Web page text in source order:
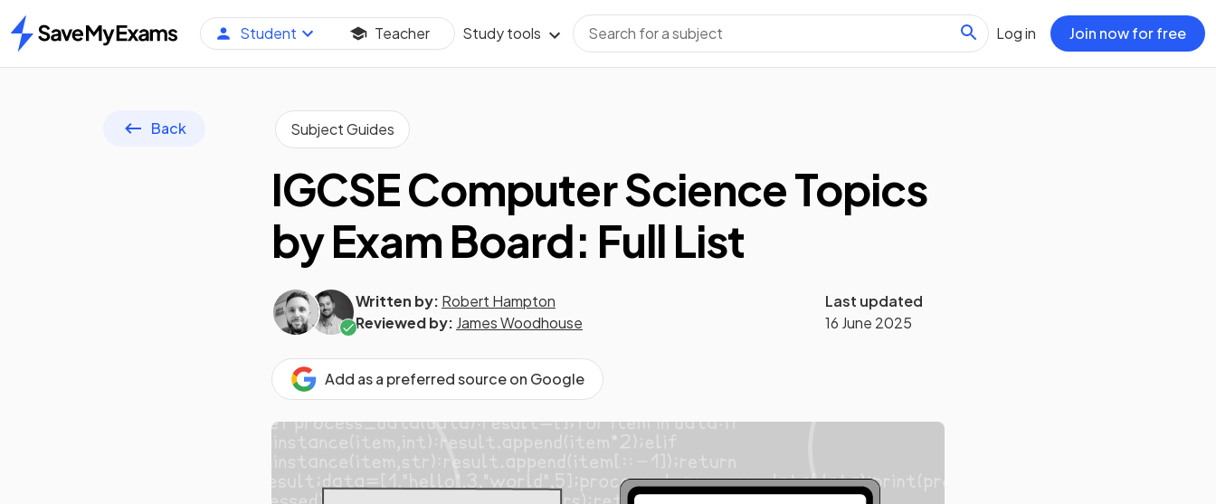
Home
Student Teacher Study tools Log in Join now for free
Back Subject Guides
IGCSE Computer Science Topics
by Exam Board: Full List
Written by: Robert Hampton
Reviewed by: James Woodhouse
Last updated
16 June 2025
Add as a preferred source on Google